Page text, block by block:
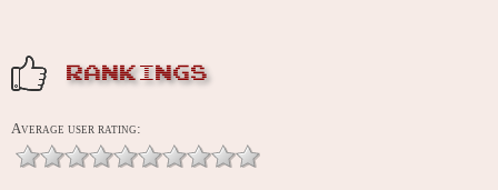
RANKINGS
Average user rating: